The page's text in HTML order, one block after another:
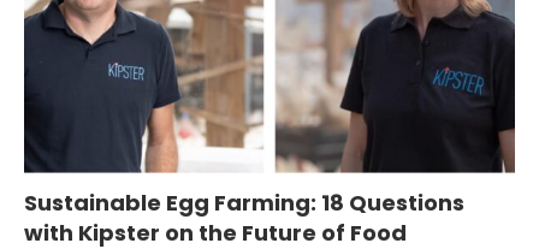
Sustainable Egg Farming: 18 Questions
with Kipster on the Future of Food